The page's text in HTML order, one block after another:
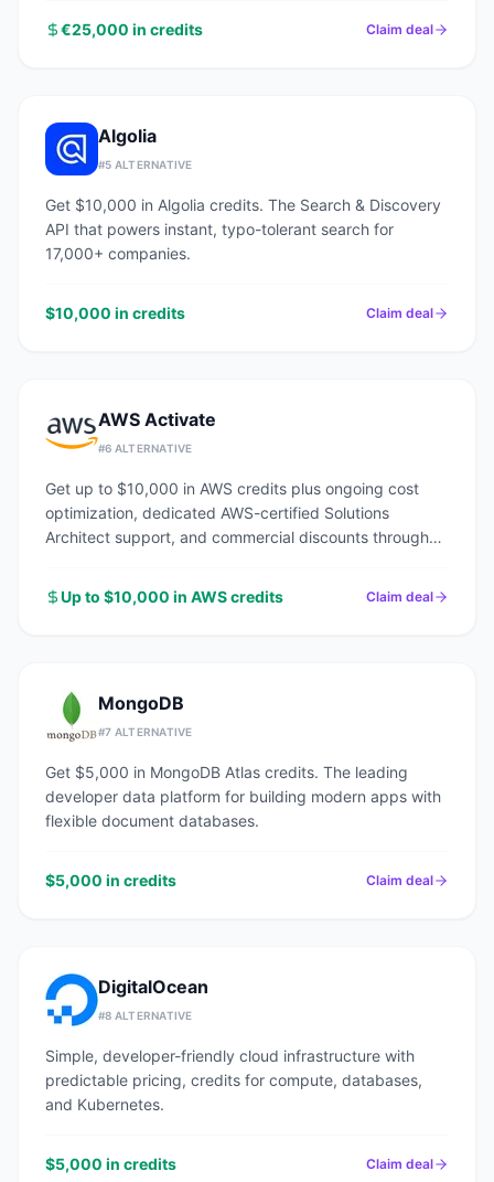
€25,000 in credits Claim deal
Algolia
#5 ALTERNATIVE
Get $10,000 in Algolia credits. The Search & Discovery
API that powers instant, typo-tolerant search for
17,000+ companies.
$10,000 in credits Claim deal
AWS Activate
#6 ALTERNATIVE
Get up to $10,000 in AWS credits plus ongoing cost
optimization, dedicated AWS-certified Solutions
Architect support, and commercial discounts through
Up to $10,000 in AWS credits
Claim deal
MongoDB
#7 ALTERNATIVE
Get $5,000 in MongoDB Atlas credits. The leading
developer data platform for building modern apps with
flexible document databases.
$5,000 in credits Claim deal
DigitalOcean
#8 ALTERNATIVE
Simple, developer-friendly cloud infrastructure with
predictable pricing, credits for compute, databases,
and Kubernetes.
$5,000 in credits Claim deal